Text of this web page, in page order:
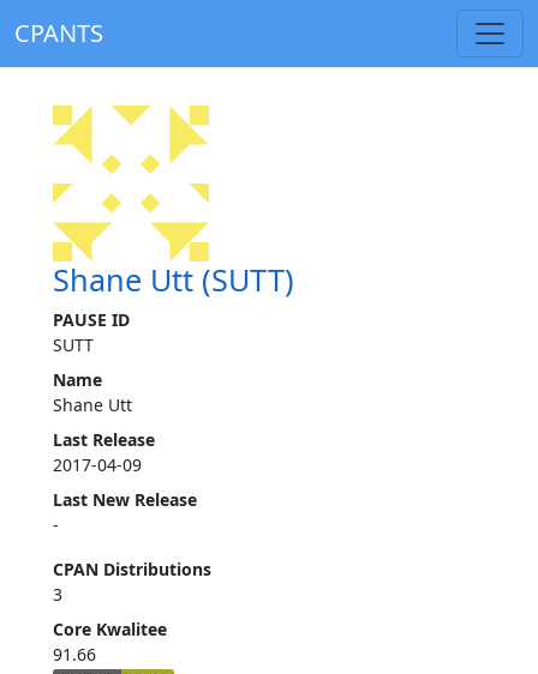
CPANTS
Shane Utt (SUTT)
PAUSE ID
SUTT
Name
Shane Utt
Last Release
2017-04-09
Last New Release
-
CPAN Distributions
3
Core Kwalitee
91.66